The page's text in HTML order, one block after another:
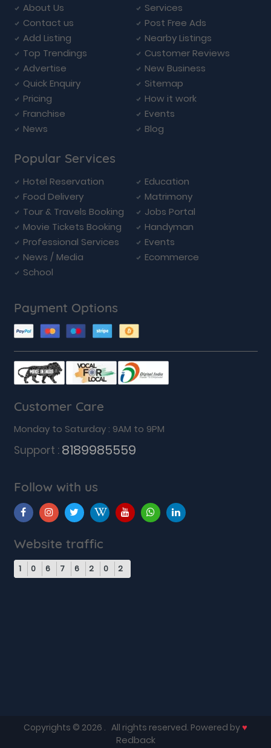
About Us
Services
Contact us
Post Free Ads
Add Listing
Nearby Listings
Top Trendings
Customer Reviews
Advertise
New Business
Quick Enquiry
Sitemap
Pricing
How it work
Franchise
Events
News
Blog
Popular Services
Hotel Reservation
Education
Food Delivery
Matrimony
Tour & Travels Booking
Jobs Portal
Movie Tickets Booking
Handyman
Professional Services
Events
News / Media
Ecommerce
School
Payment Options
Customer Care
Monday to Saturday : 9AM to 9PM
Support : 8189985559
Follow with us
Website traffic
1 0 6 7 6 2 0 2
Copyrights © 2026 . All rights reserved. Powered by♥
Redback